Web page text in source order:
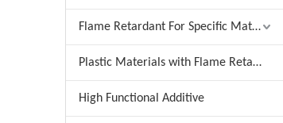
Flame Retardant For Specific Material
Plastic Materials with Flame Retardant
High Functional Additive
Melamine prices have been